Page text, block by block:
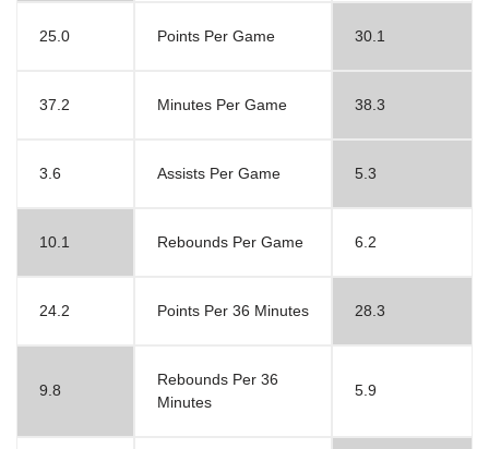
25.0 Points Per Game 30.1
37.2 Minutes Per Game 38.3
3.6 Assists Per Game 5.3
10.1 Rebounds Per Game 6.2
24.2 Points Per 36 Minutes 28.3
9.8
Rebounds Per 36
Minutes
5.9